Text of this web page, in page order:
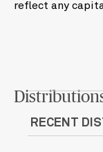
reflect any